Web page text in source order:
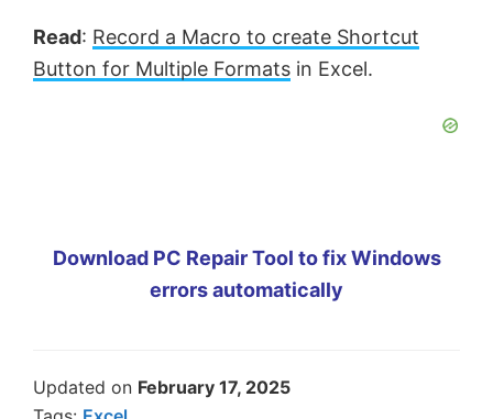
Read: Record a Macro to create Shortcut
Button for Multiple Formats in Excel.
Download PC Repair Tool to fix Windows
errors automatically
Updated on February 17, 2025